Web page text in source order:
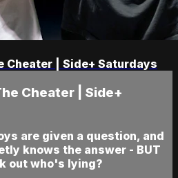
Cheater | Side+ Saturdays
Cheater | Side+
are given a question, and
knows the answer - BUT
out who's lying?